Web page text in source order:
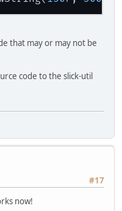
that may or may not be
code to the slick-util
#17
now!